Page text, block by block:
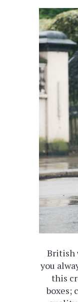
British
you
this
boxes;